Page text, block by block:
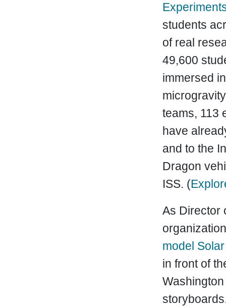
students
of real
49,600
immersed
teams, 113
have
and to the
Dragon
ISS. (
As Director
model
in front of